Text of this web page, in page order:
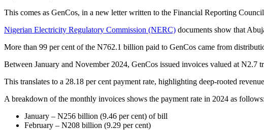
This comes as GenCos, in a new letter written to the Financial Reporting
Nigerian Electricity Regulatory Commission (NERC) documents show that
More than 99 per cent of the N762.1 billion paid to GenCos came from
Between January and November 2024, GenCos issued invoices valued at
This translates to a 28.18 per cent payment rate, highlighting deep-rooted
A breakdown of the monthly invoices shows the payment rate in 2024 as follows:
January – N256 billion (9.46 per cent) of bill
February – N208 billion (9.29 per cent)